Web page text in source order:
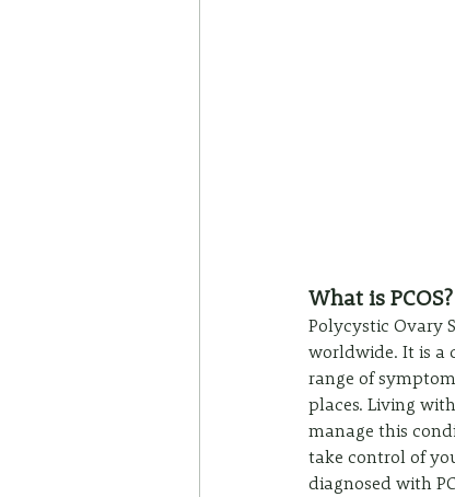
What is PCOS?
Polycystic Ovary
worldwide. It is a
range of
places. Living
manage this
take control of
diagnosed with